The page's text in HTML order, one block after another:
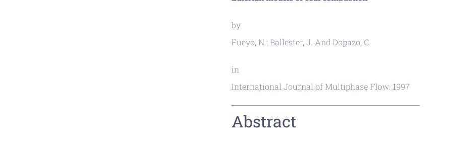
by
Fueyo, N.; Ballester, J. And Dopazo, C.
in
International Journal of Multiphase Flow. 1997
Abstract